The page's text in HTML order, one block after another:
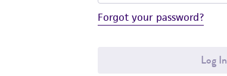
Forgot your password?
Log In